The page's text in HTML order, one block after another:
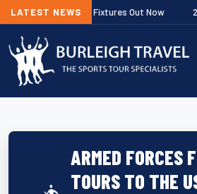
LATEST NEWS
Premiership Fixtures Out Now 2027
ARMED FORCES
TOURS TO THE